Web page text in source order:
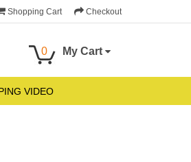
Shopping Cart Checkout
0 My Cart
VIDEO